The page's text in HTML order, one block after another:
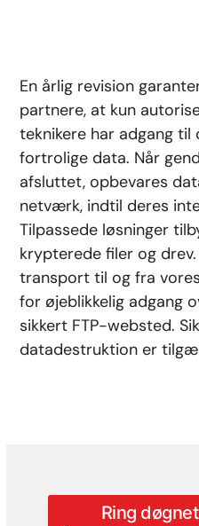
En årlig revision
partnere, at kun
teknikere har adgang til
fortrolige data. Når
afsluttet, opbevares
netværk, indtil deres
Tilpassede løsninger
krypterede filer og
transport til og fra
for øjeblikkelig adgang
sikkert FTP-websted.
datadestruktion er
Ring